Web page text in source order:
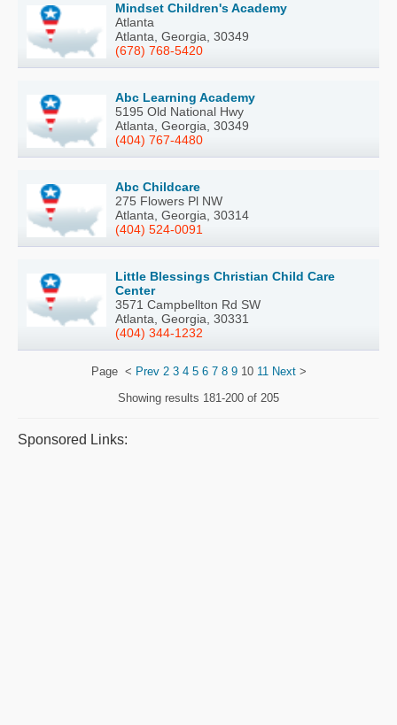
Mindset Children's Academy
Atlanta
Atlanta, Georgia, 30349
(678) 768-5420
Abc Learning Academy
5195 Old National Hwy
Atlanta, Georgia, 30349
(404) 767-4480
Abc Childcare
275 Flowers Pl NW
Atlanta, Georgia, 30314
(404) 524-0091
Little Blessings Christian Child Care
Center
3571 Campbellton Rd SW
Atlanta, Georgia, 30331
(404) 344-1232
Page < Prev 2 3 4 5 6 7 8 910 11 Next>
Showing results 181-200 of 205
Sponsored Links: